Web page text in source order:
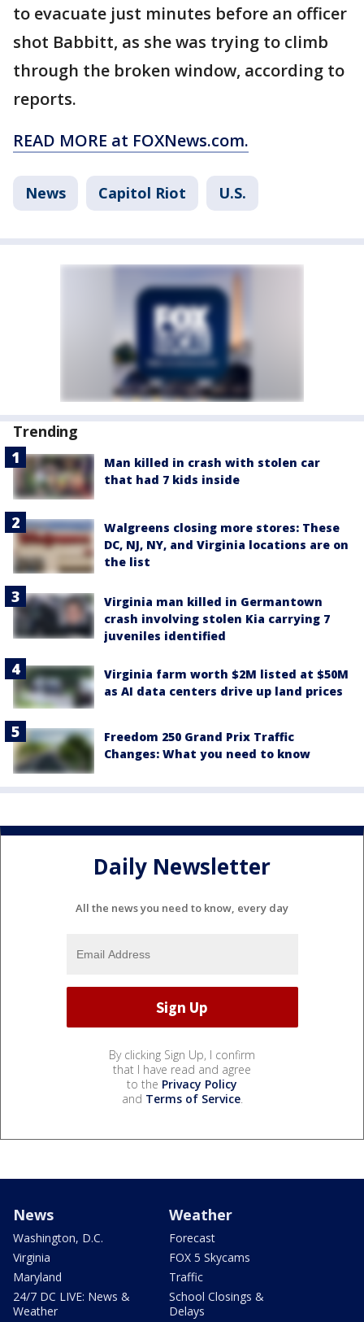
to evacuate just minutes before an officer
shot Babbitt, as she was trying to climb
through the broken window, according to
reports.
READ MORE at FOXNews.com.
News Capitol Riot U.S.
Trending
Man killed in crash with stolen car
that had 7 kids inside
Walgreens closing more stores: These
DC, NJ, NY, and Virginia locations are on
the list
Virginia man killed in Germantown
crash involving stolen Kia carrying 7
juveniles identified
Virginia farm worth $2M listed at $50M
as AI data centers drive up land prices
Freedom 250 Grand Prix Traffic
Changes: What you need to know
Daily Newsletter
All the news you need to know, every day
By clicking Sign Up, I confirm
that I have read and agree
to the Privacy Policy
and Terms of Service.
News
Washington, D.C.
Virginia
Maryland
24/7 DC LIVE: News &
Weather
Weather
Forecast
FOX 5 Skycams
Traffic
School Closings &
Delays